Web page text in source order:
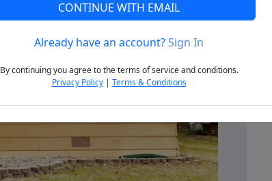
Next
CONTINUE WITH EMAIL
Already have an account?Sign In
By continuing you agree to the terms of service and conditions.
Privacy Policy| Terms & Conditions